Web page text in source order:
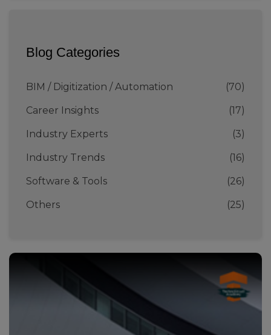
Blog Categories
BIM / Digitization / Automation (70)
Career Insights (17)
Industry Experts (3)
Industry Trends (16)
Software & Tools (26)
Others (25)